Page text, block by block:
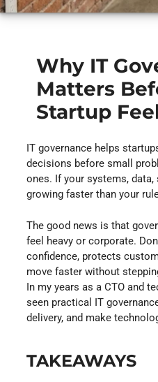
Why IT
Matters
Startup
IT governance helps
decisions before small
ones. If your systems,
growing faster than your
The good news is that
feel heavy or corporate.
confidence, protects
move faster without
In my years as a CTO and
seen practical IT
delivery, and make
TAKEAWAYS